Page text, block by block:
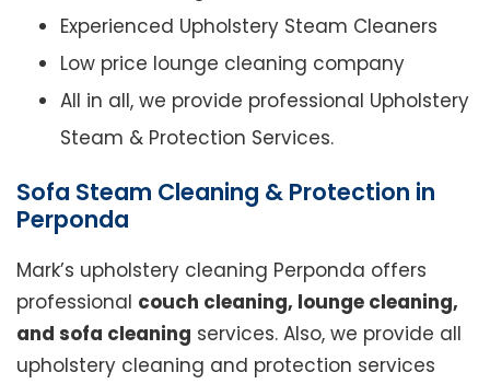
Experienced Upholstery Steam Cleaners
Low price lounge cleaning company
All in all, we provide professional Upholstery
Steam & Protection Services.
Sofa Steam Cleaning & Protection in
Perponda
Mark’s upholstery cleaning Perponda offers
professional couch cleaning, lounge cleaning,
and sofa cleaning services. Also, we provide all
upholstery cleaning and protection services